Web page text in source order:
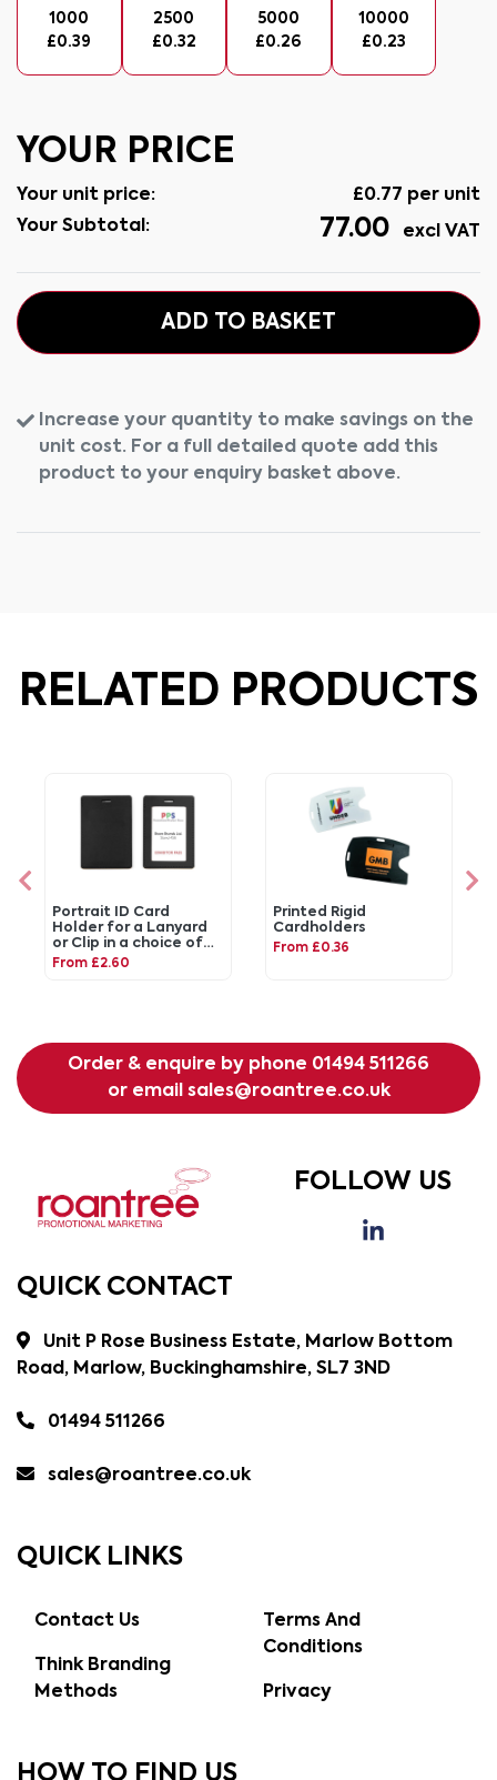
1000
£0.39
2500
£0.32
5000
£0.26
10000
£0.23
YOUR PRICE
Your unit price: £0.77 per unit
Your Subtotal:
77.00 excl VAT
ADD TO BASKET
Increase your quantity to make savings on the
unit cost. For a full detailed quote add this
product to your enquiry basket above.
RELATED PRODUCTS
Portrait ID Card
Holder for a Lanyard
or Clip in a choice of
20 colours in vegan
From £2.60
Printed Rigid
Cardholders
From £0.36
Order & enquire by phone 01494 511266
or email sales@roantree.co.uk
FOLLOW US
QUICK CONTACT
Unit P Rose Business Estate, Marlow Bottom
Road, Marlow, Buckinghamshire, SL7 3ND
01494 511266
sales@roantree.co.uk
QUICK LINKS
Contact Us
Think Branding
Methods
Terms And
Conditions
Privacy
HOW TO FIND US